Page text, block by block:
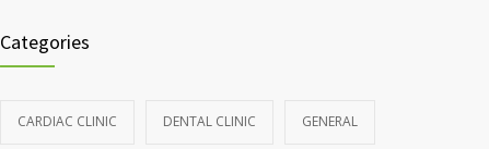
AUGUST 10, 2016
Hormone dramatically increases insulin production,
Categories
CARDIAC CLINIC DENTAL CLINIC GENERAL